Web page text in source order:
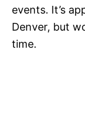
events. It’s
Denver, but
time.